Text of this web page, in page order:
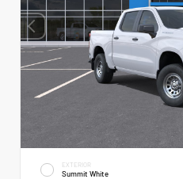
EXTERIOR
Summit White